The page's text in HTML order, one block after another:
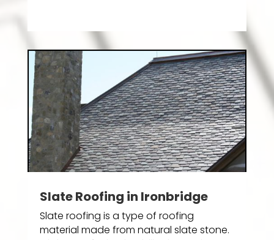
Slate Roofing in Ironbridge
Slate roofing is a type of roofing
material made from natural slate stone.